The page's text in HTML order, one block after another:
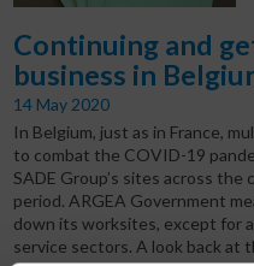
Continuing and
business in
14 May 2020
In Belgium, just as in France,
to combat the COVID-19
SADE Group’s sites across
period. ARGEA Government
down its worksites, except for
service sectors. A look back at